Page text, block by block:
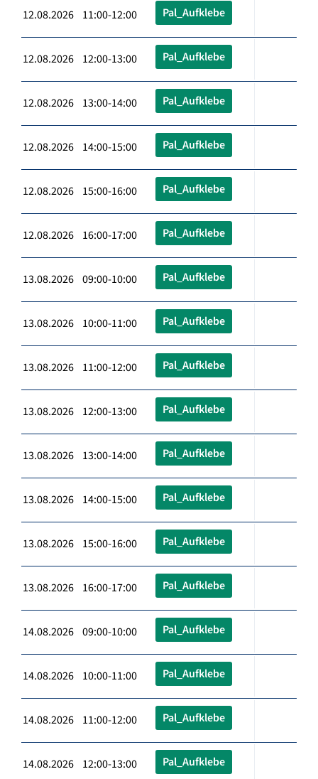
12.08.2026 11:00-12:00 Pal_Aufklebe
12.08.2026 12:00-13:00 Pal_Aufklebe
12.08.2026 13:00-14:00 Pal_Aufklebe
12.08.2026 14:00-15:00 Pal_Aufklebe
12.08.2026 15:00-16:00 Pal_Aufklebe
12.08.2026 16:00-17:00 Pal_Aufklebe
13.08.2026 09:00-10:00 Pal_Aufklebe
13.08.2026 10:00-11:00 Pal_Aufklebe
13.08.2026 11:00-12:00 Pal_Aufklebe
13.08.2026 12:00-13:00 Pal_Aufklebe
13.08.2026 13:00-14:00 Pal_Aufklebe
13.08.2026 14:00-15:00 Pal_Aufklebe
13.08.2026 15:00-16:00 Pal_Aufklebe
13.08.2026 16:00-17:00 Pal_Aufklebe
14.08.2026 09:00-10:00 Pal_Aufklebe
14.08.2026 10:00-11:00 Pal_Aufklebe
14.08.2026 11:00-12:00 Pal_Aufklebe
14.08.2026 12:00-13:00 Pal_Aufklebe